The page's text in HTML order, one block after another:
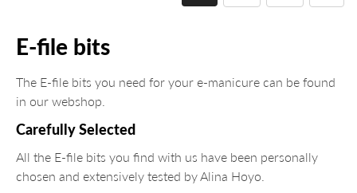
E-file bits
The E-file bits you need for your e-manicure can be found
in our webshop.
Carefully Selected
All the E-file bits you find with us have been personally
chosen and extensively tested by Alina Hoyo.